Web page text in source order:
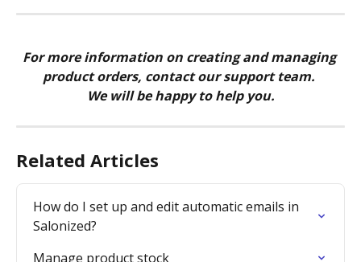
For more information on creating and managing
product orders, contact our support team.
We will be happy to help you.
Related Articles
How do I set up and edit automatic emails in
Salonized?
Manage product stock